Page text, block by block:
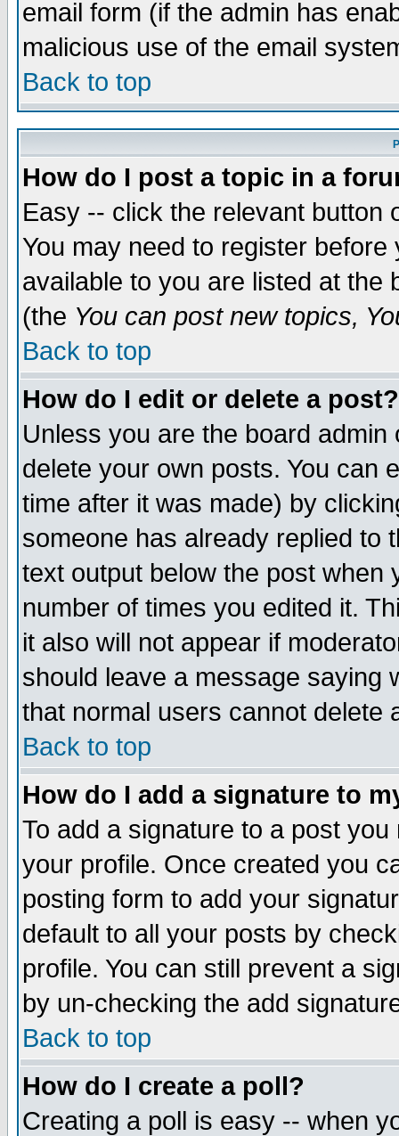
email form (if the admin has
malicious use of the email
Back to top
How do I post a topic in a
Easy -- click the relevant button
You may need to register
available to you are listed at the
(the You can post new topics,
Back to top
How do I edit or delete a post?
Unless you are the board
delete your own posts. You can
time after it was made) by
someone has already replied to
text output below the post when
number of times you edited it.
it also will not appear if
should leave a message saying
that normal users cannot delete
Back to top
How do I add a signature to
To add a signature to a post
your profile. Once created you
posting form to add your
default to all your posts by
profile. You can still prevent a
by un-checking the add
Back to top
How do I create a poll?
Creating a poll is easy -- when